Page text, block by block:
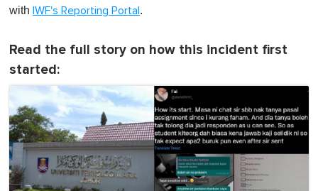
with IWF's Reporting Portal .
Read the full story on how this incident first
started: